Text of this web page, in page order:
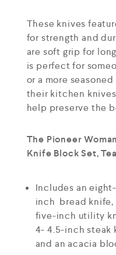
These knives
for strength and
are soft grip for
is perfect for
or a more
their kitchen
help preserve the
The Pioneer
Knife Block Set,
Includes an
inch bread knife,
five-inch utility
4- 4.5-inch steak
and an acacia